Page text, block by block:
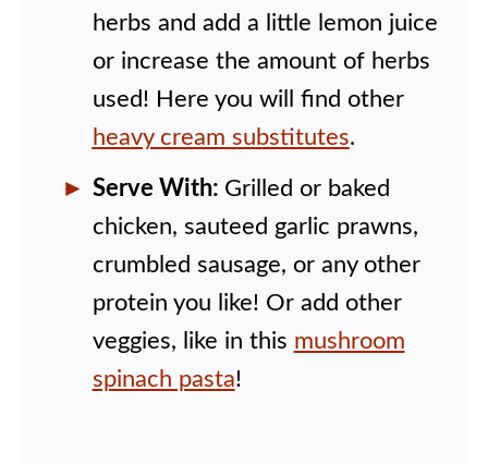
herbs and add a little lemon juice
or increase the amount of herbs
used! Here you will find other
heavy cream substitutes.
Serve With: Grilled or baked
chicken, sauteed garlic prawns,
crumbled sausage, or any other
protein you like! Or add other
veggies, like in this mushroom
spinach pasta!